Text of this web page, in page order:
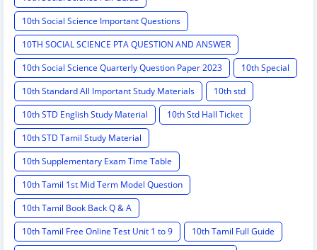
10th Social Science Important Questions
10TH SOCIAL SCIENCE PTA QUESTION AND ANSWER
10th Social Science Quarterly Question Paper 2023
10th Special
10th Standard All Important Study Materials
10th std
10th STD English Study Material
10th Std Hall Ticket
10th STD Tamil Study Material
10th Supplementary Exam Time Table
10th Tamil 1st Mid Term Model Question
10th Tamil Book Back Q & A
10th Tamil Free Online Test Unit 1 to 9
10th Tamil Full Guide